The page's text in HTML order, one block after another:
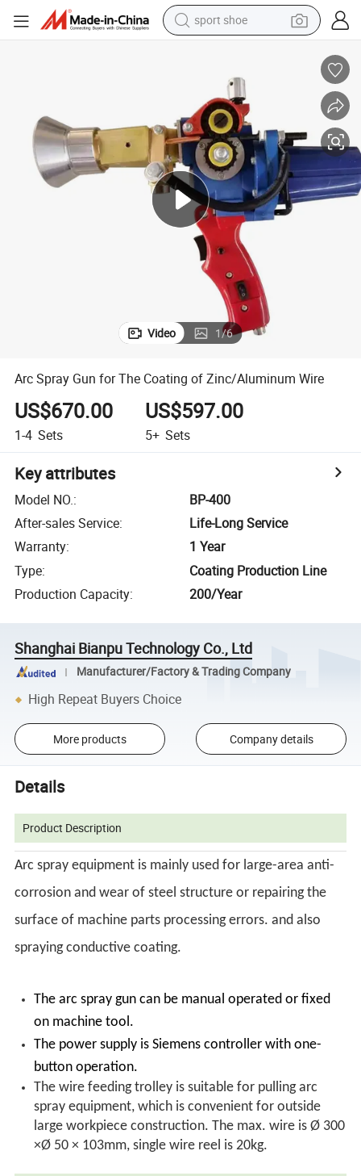
earbud
man watch
container house
electric tricycle
living room sofa
electric car
Video 1/6
Arc Spray Gun for The Coating of Zinc/Aluminum Wire
US$670.00
1-4 Sets
US$597.00
5+ Sets
Key attributes
Model NO.:
BP-400
After-sales Service:
Life-Long Service
Warranty:
1 Year
Type:
Coating Production Line
Production Capacity: 200/Year
Shanghai Bianpu Technology Co., Ltd
Manufacturer/Factory & Trading Company
High Repeat Buyers Choice
More products Company details
Details
Product Description
Arc spray equipment is mainly used for large-area anti-
corrosion and wear of steel structure or repairing the
surface of machine parts processing errors. and also
spraying conductive coating.
The arc spray gun can be manual operated or fixed
on machine tool.
The power supply is Siemens controller with one-
button operation.
The wire feeding trolley is suitable for pulling arc
spray equipment, which is convenient for outside
large workpiece construction. The max. wire is Ø 300
×Ø 50 × 103mm, single wire reel is 20kg.